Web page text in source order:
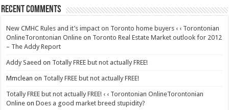
Recent Comments
New CMHC Rules and it’s impact on Toronto home buyers ‹ ‹ Torontonian
OnlineTorontonian Online on Toronto Real Estate Market outlook for 2012
– The Addy Report
Addy Saeed on Totally FREE but not actually FREE!
Mmclean on Totally FREE but not actually FREE!
Totally FREE but not actually FREE! ‹ ‹ Torontonian OnlineTorontonian
Online onDoes a good market breed stupidity?